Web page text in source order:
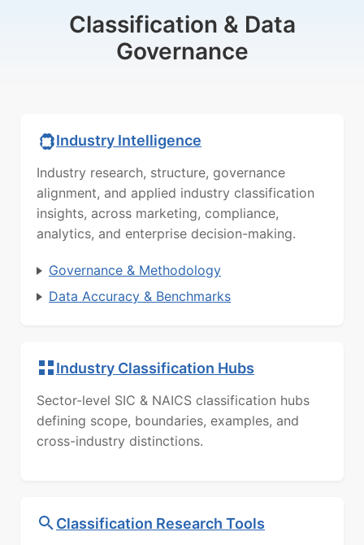
Classification & Data
Governance
Industry Intelligence
Industry research, structure, governance
alignment, and applied industry classification
insights, across marketing, compliance,
analytics, and enterprise decision-making.
Governance & Methodology
Data Accuracy & Benchmarks
Industry Classification Hubs
Sector-level SIC & NAICS classification hubs
defining scope, boundaries, examples, and
cross-industry distinctions.
Classification Research Tools